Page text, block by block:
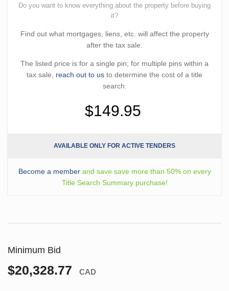
Do you want to know everything about the property before buying
it?
Find out what mortgages, liens, etc. will affect the property
after the tax sale.
The listed price is for a single pin; for multiple pins within a
tax sale, reach out to us to determine the cost of a title
search.
$149.95
AVAILABLE ONLY FOR ACTIVE TENDERS
Become a memberand save save more than 50% on every
Title Search Summary purchase!
Minimum Bid
$20,328.77 CAD